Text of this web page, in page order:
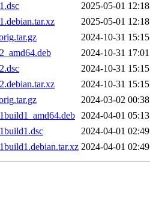
2025-05-01 12:18
2025-05-01 12:18
2024-10-31 15:15
2024-10-31 17:01
2024-10-31 15:15
2024-10-31 15:15
2024-03-02 00:38
2024-04-01 05:13
2024-04-01 02:49
2024-04-01 02:49